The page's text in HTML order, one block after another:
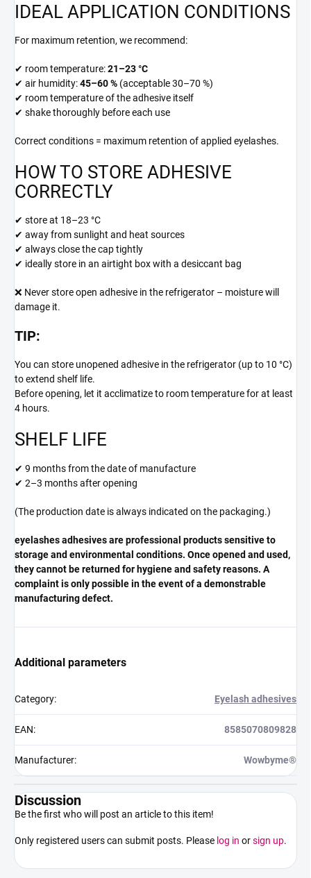
IDEAL APPLICATION CONDITIONS
For maximum retention, we recommend:
✔ room temperature:21–23 °C
✔ air humidity:45–60 % (acceptable 30–70 %)
✔ room temperature of the adhesive itself
✔ shake thoroughly before each use
Correct conditions = maximum retention of applied eyelashes.
HOW TO STORE ADHESIVE
CORRECTLY
✔ store at 18–23 °C
✔ away from sunlight and heat sources
✔ always close the cap tightly
✔ ideally store in an airtight box with a desiccant bag
❌ Never store open adhesive in the refrigerator – moisture will
damage it.
TIP:
You can store unopened adhesive in the refrigerator (up to 10 °C)
to extend shelf life.
Before opening, let it acclimatize to room temperature for at least
4 hours.
SHELF LIFE
✔ 9 months from the date of manufacture
✔ 2–3 months after opening
(The production date is always indicated on the packaging.)
eyelashes adhesives are professional products sensitive to
storage and environmental conditions. Once opened and used,
they cannot be returned for hygiene and safety reasons. A
complaint is only possible in the event of a demonstrable
manufacturing defect.
Additional parameters
Category: Eyelash adhesives
EAN: 8585070809828
Manufacturer: Wowbyme®
Discussion
Be the first who will post an article to this item!
Only registered users can submit posts. Please log in orsign up.